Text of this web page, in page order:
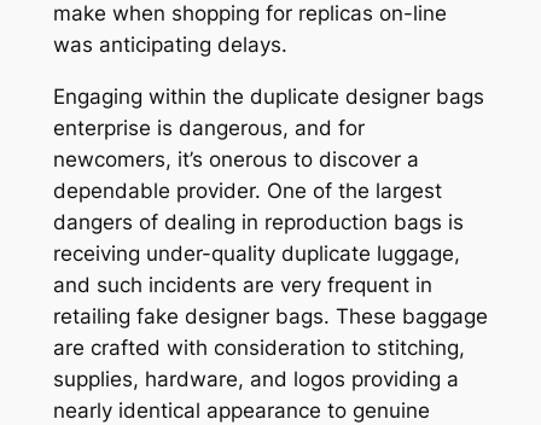
make when shopping for replicas on-line
was anticipating delays.
Engaging within the duplicate designer bags
enterprise is dangerous, and for
newcomers, it’s onerous to discover a
dependable provider. One of the largest
dangers of dealing in reproduction bags is
receiving under-quality duplicate luggage,
and such incidents are very frequent in
retailing fake designer bags. These baggage
are crafted with consideration to stitching,
supplies, hardware, and logos providing a
nearly identical appearance to genuine